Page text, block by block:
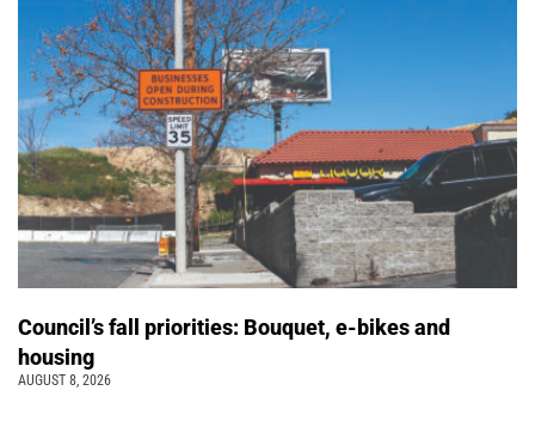
Council’s fall priorities: Bouquet, e-bikes and
housing
AUGUST 8, 2026